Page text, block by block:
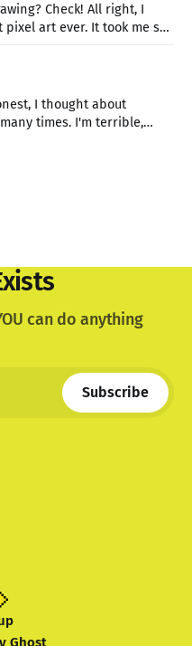
Check! All right, I
art ever. It took me so
whatever! I don't
I thought about
times. I'm terrible,
don't worry, everybody
can do anything
Subscribe
Ghost